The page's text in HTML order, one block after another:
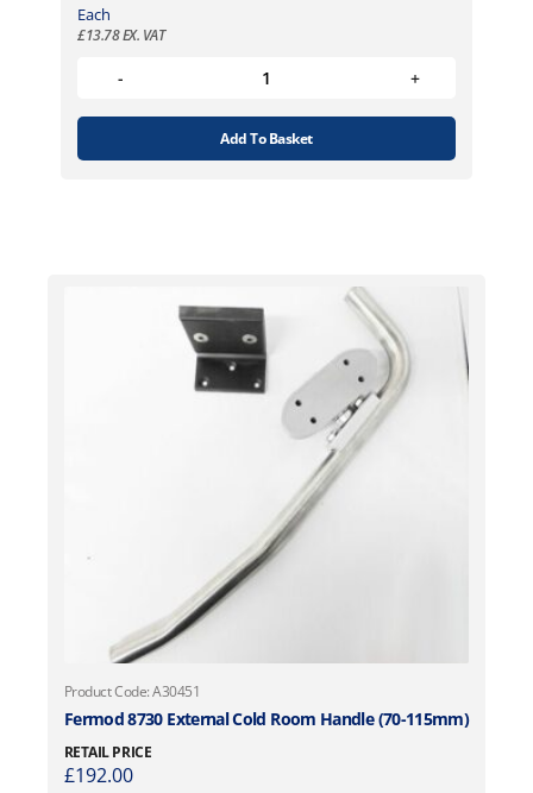
Each
£13.78EX. VAT
Add To Basket
Product Code: A30451
Fermod 8730 External Cold Room Handle (70-115mm)
RETAIL PRICE
£192.00